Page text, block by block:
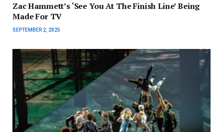
Zac Hammett’s ‘See You At The Finish Line’ Being
Made For TV
SEPTEMBER 2, 2025